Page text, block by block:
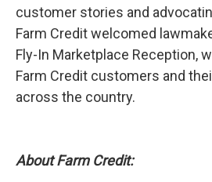
customer stories and
Farm Credit welcomed
Fly-In Marketplace Reception,
Farm Credit customers and
across the country.
About Farm Credit: